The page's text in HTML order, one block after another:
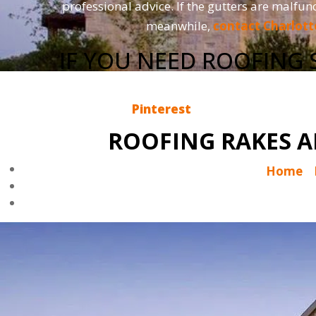
professional advice. If the gutters are
meanwhile, contact
IF YOU NEED ROOFING
So, if you enjoy reading the Charlotte Ace
Pinterest . If you would like us
Home
ROOFING RAKES